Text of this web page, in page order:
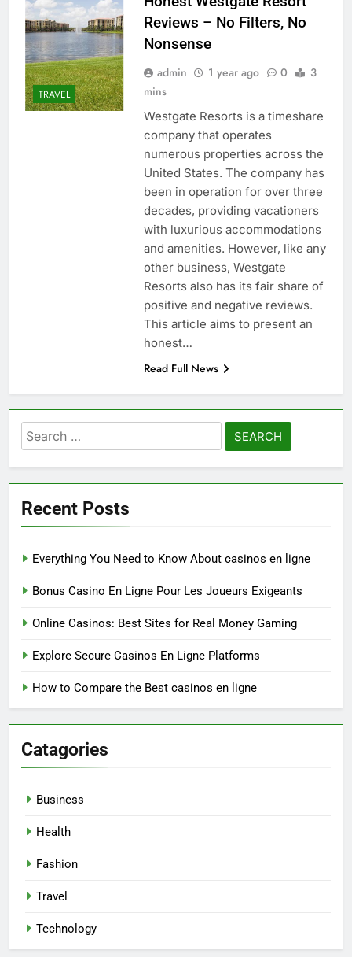
TRAVEL
Reviews – No Filters, No
Nonsense
admin 1 year ago 0
3
mins
Westgate Resorts is a timeshare
company that operates
numerous properties across the
United States. The company has
been in operation for over three
decades, providing vacationers
with luxurious accommodations
and amenities. However, like any
other business, Westgate
Resorts also has its fair share of
positive and negative reviews.
This article aims to present an
honest…
Read Full News
Search
for:
Recent Posts
Everything You Need to Know About casinos en ligne
Bonus Casino En Ligne Pour Les Joueurs Exigeants
Online Casinos: Best Sites for Real Money Gaming
Explore Secure Casinos En Ligne Platforms
How to Compare the Best casinos en ligne
Catagories
Business
Health
Fashion
Travel
Technology